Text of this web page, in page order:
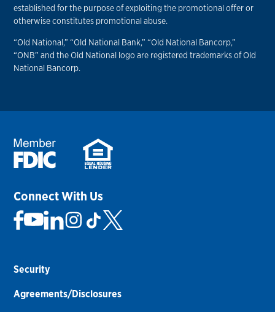
established for the purpose of exploiting the promotional offer or
otherwise constitutes promotional abuse.
“Old National,” “Old National Bank,” “Old National Bancorp,”
“ONB” and the Old National logo are registered trademarks of Old
National Bancorp.
Connect With Us
Security
Agreements/Disclosures